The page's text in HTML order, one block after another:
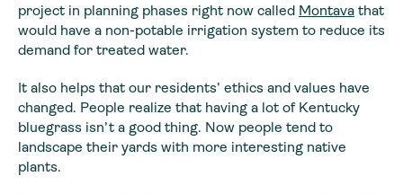
project in planning phases right now called Montava that
would have a non-potable irrigation system to reduce its
demand for treated water.
It also helps that our residents’ ethics and values have
changed. People realize that having a lot of Kentucky
bluegrass isn’t a good thing. Now people tend to
landscape their yards with more interesting native
plants.